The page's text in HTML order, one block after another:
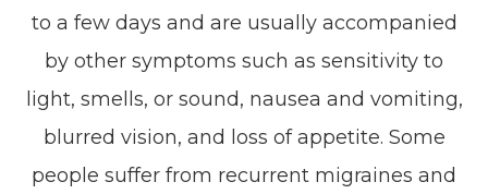
to a few days and are usually accompanied
by other symptoms such as sensitivity to
light, smells, or sound, nausea and vomiting,
blurred vision, and loss of appetite. Some
people suffer from recurrent migraines and